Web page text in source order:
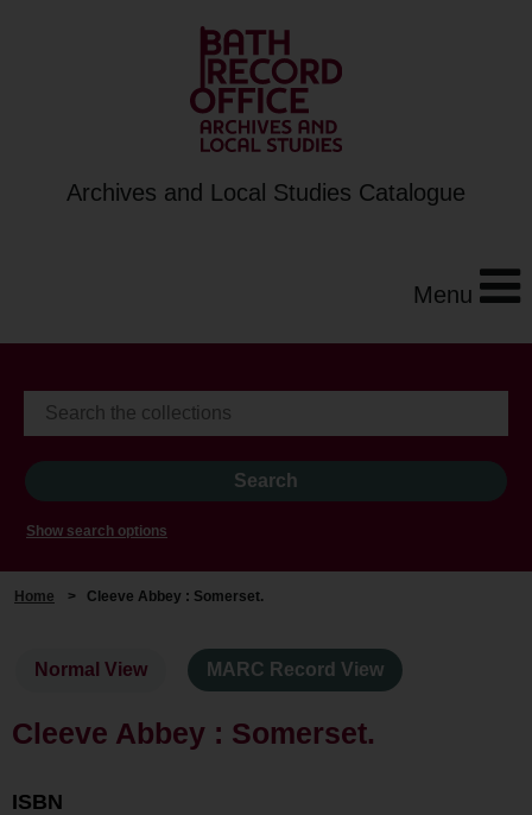
Archives and Local Studies Catalogue
Menu
Show search options
Home > Cleeve Abbey : Somerset.
Normal View MARC Record View
Cleeve Abbey : Somerset.
ISBN